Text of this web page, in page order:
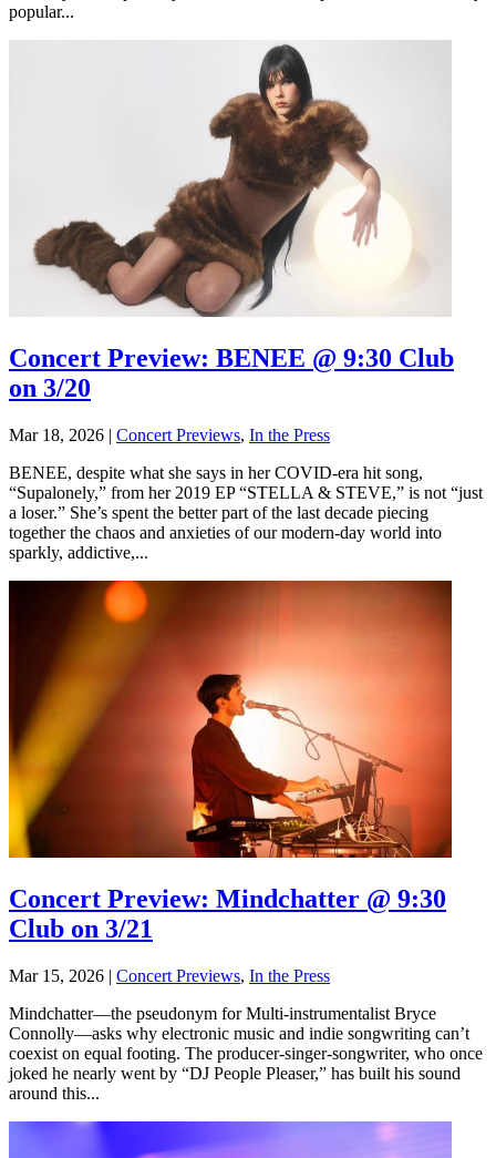
popular...
Concert Preview: BENEE @ 9:30 Club
on 3/20
Mar 18, 2026 | Concert Previews, In the Press
BENEE, despite what she says in her COVID-era hit song,
“Supalonely,” from her 2019 EP “STELLA & STEVE,” is not “just
a loser.” She’s spent the better part of the last decade piecing
together the chaos and anxieties of our modern-day world into
sparkly, addictive,...
Concert Preview: Mindchatter @ 9:30
Club on 3/21
Mar 15, 2026 | Concert Previews, In the Press
Mindchatter—the pseudonym for Multi-instrumentalist Bryce
Connolly—asks why electronic music and indie songwriting can’t
coexist on equal footing. The producer-singer-songwriter, who once
joked he nearly went by “DJ People Pleaser,” has built his sound
around this...